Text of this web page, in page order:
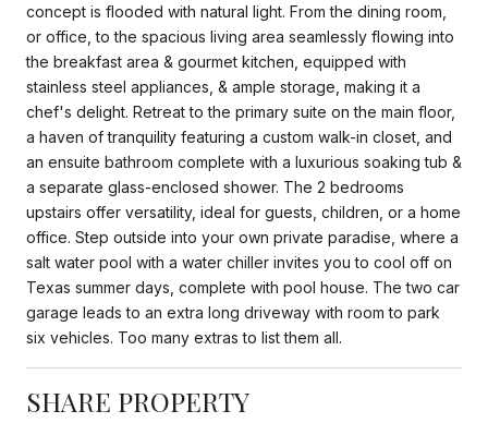
concept is flooded with natural light. From the dining room,
or office, to the spacious living area seamlessly flowing into
the breakfast area & gourmet kitchen, equipped with
stainless steel appliances, & ample storage, making it a
chef's delight. Retreat to the primary suite on the main floor,
a haven of tranquility featuring a custom walk-in closet, and
an ensuite bathroom complete with a luxurious soaking tub &
a separate glass-enclosed shower. The 2 bedrooms
upstairs offer versatility, ideal for guests, children, or a home
office. Step outside into your own private paradise, where a
salt water pool with a water chiller invites you to cool off on
Texas summer days, complete with pool house. The two car
garage leads to an extra long driveway with room to park
six vehicles. Too many extras to list them all.
SHARE PROPERTY